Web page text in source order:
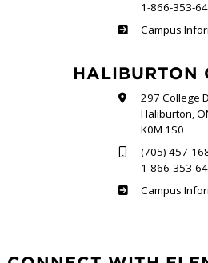
1-866-353-
Frost
Campus
HALIBURTON
297 College
Haliburton,
K0M 1S0
(705) 457-
1-866-353-
Haliburton
Campus